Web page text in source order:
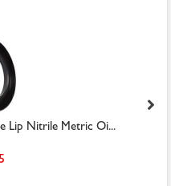
Lip Nitrile Metric Oi...